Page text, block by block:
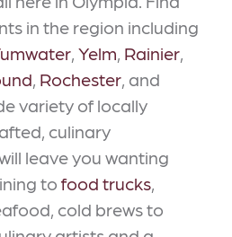
in the region including
, Yelm, Rainier,
, Rochester, and
variety of locally
culinary
leave you wanting
to food trucks,
cold brews to